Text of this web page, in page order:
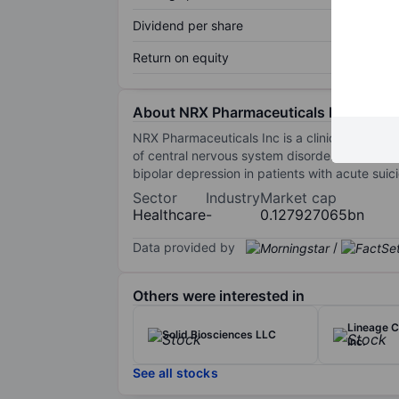
Dividend per share
Return on equity
About NRX Pharmaceuticals Inc.
NRX Pharmaceuticals Inc is a clinical-
of central nervous system disorders and
bipolar depression in patients with acute
Sector
Healthcare
Industry
-
Market cap
0.127927065bn
Data provided by /
Others were interested in
Solid Biosciences LLC
Lineage
Inc.
See all stocks